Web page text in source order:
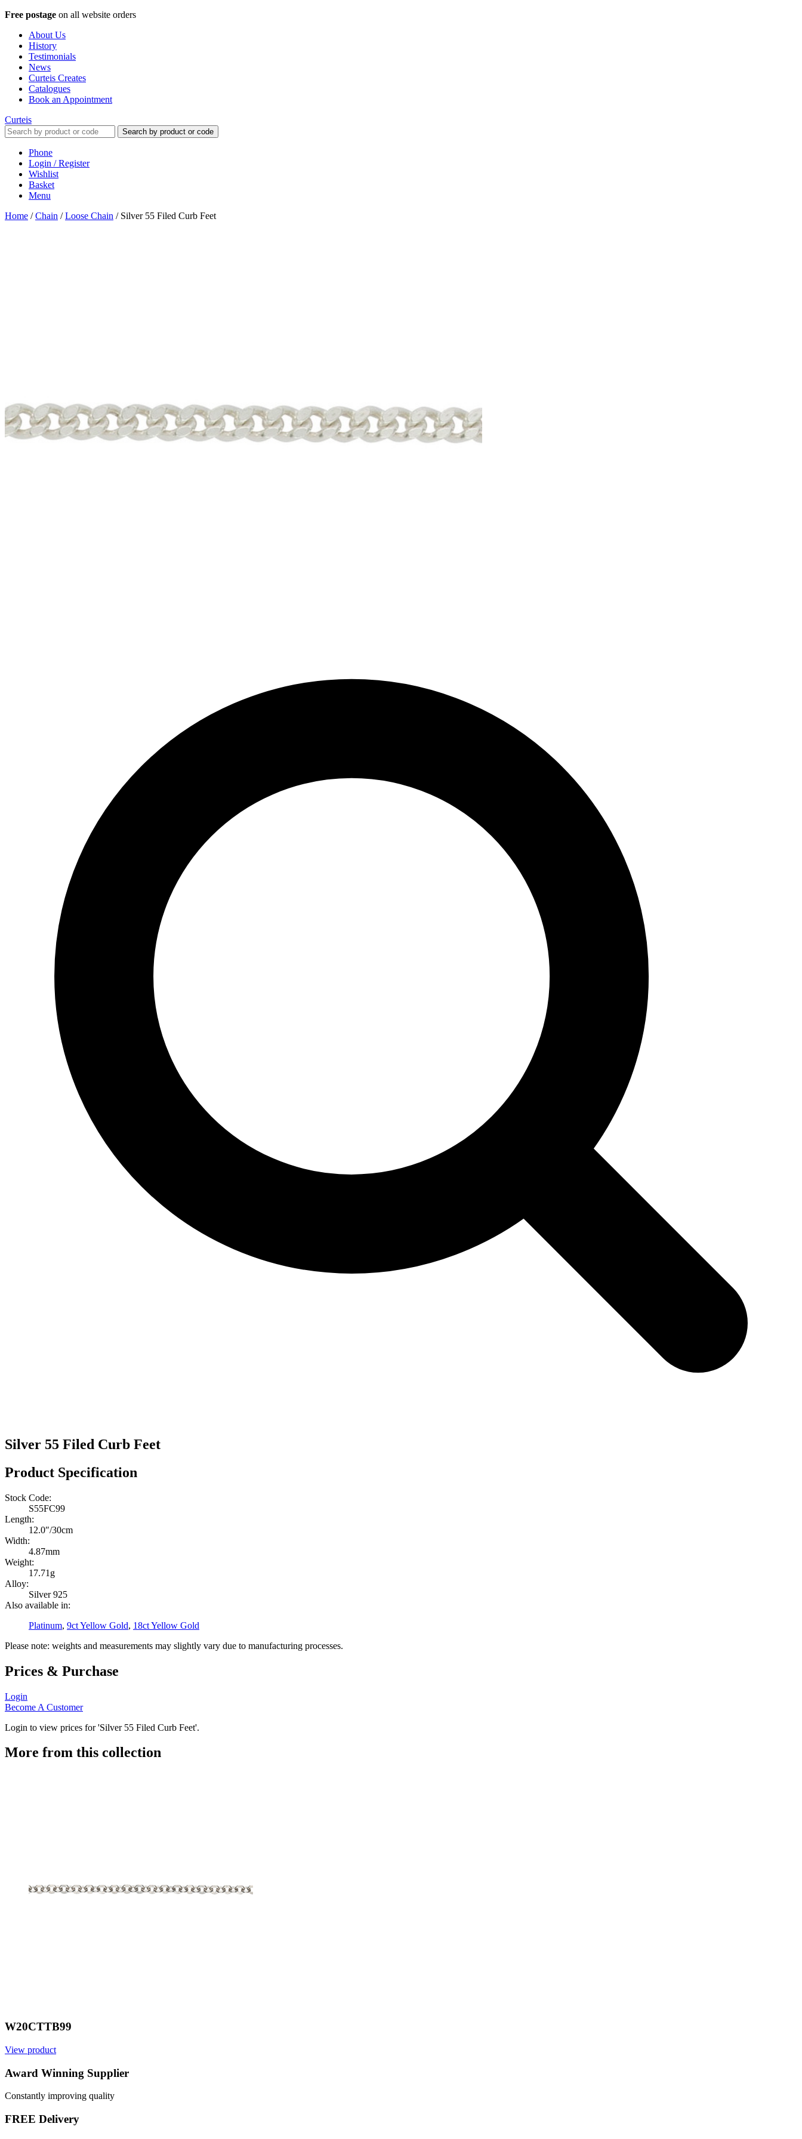
Free postage on all website orders
About Us
History
Testimonials
News
Curteis Creates
Catalogues
Book an Appointment
Curteis
Search by product or code
Phone
Login / Register
Wishlist
Basket
Menu
Home /Chain /Loose Chain / Silver 55 Filed Curb Feet
Silver 55 Filed Curb Feet
Product Specification
Stock Code:
S55FC99
Length:
12.0″/30cm
Width:
4.87mm
Weight:
17.71g
Alloy:
Silver 925
Also available in:
Platinum, 9ct Yellow Gold, 18ct Yellow Gold
Please note: weights and measurements may slightly vary due to manufacturing processes.
Prices & Purchase
Login
Become A Customer
Login to view prices for 'Silver 55 Filed Curb Feet'.
More from this collection
W20CTTB99
View product
Award Winning Supplier
Constantly improving quality
FREE Delivery